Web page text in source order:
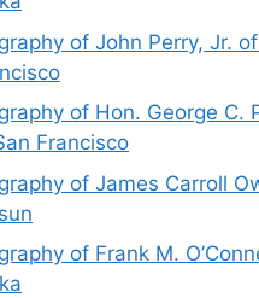
of John Perry, Jr.
of Hon. George C.
Francisco
of James Carroll
of Frank M.